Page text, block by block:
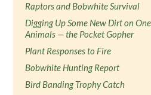
Raptors and Bobwhite Survival
Digging Up Some New Dirt on
Animals — the Pocket Gopher
Plant Responses to Fire
Bobwhite Hunting Report
Bird Banding Trophy Catch